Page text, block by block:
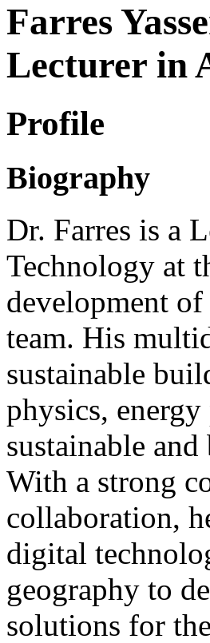
Farres
Lecturer in
Profile
Biography
Dr. Farres is a
Technology at
development
team. His
sustainable
physics,
sustainable
With a strong
collaboration,
digital
geography to
solutions for